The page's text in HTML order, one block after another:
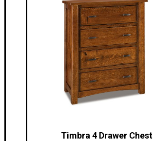
Timbra 4 Drawer Chest